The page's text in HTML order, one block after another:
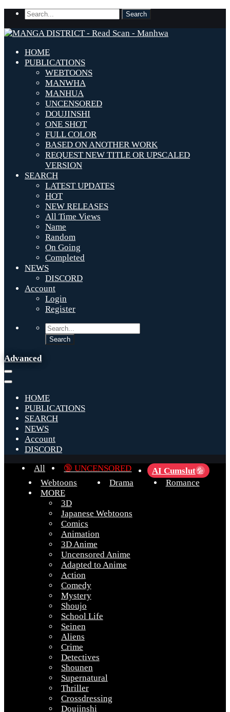
HOME
PUBLICATIONS
WEBTOONS
MANWHA
MANHUA
UNCENSORED
DOUJINSHI
ONE SHOT
FULL COLOR
BASED ON ANOTHER WORK
REQUEST NEW TITLE OR UPSCALED
VERSION
SEARCH
LATEST UPDATES
HOT
NEW RELEASES
All Time Views
Name
Random
On Going
Completed
NEWS
DISCORD
Account
Login
Register
Advanced
HOME
PUBLICATIONS
SEARCH
NEWS
Account
DISCORD
All
🔞 UNCENSORED AI Cumslut 💦
Webtoons Drama
Romance
MORE
3D
Japanese Webtoons
Comics
Animation
3D Anime
Uncensored Anime
Adapted to Anime
Action
Comedy
Mystery
Shoujo
School Life
Seinen
Aliens
Crime
Detectives
Shounen
Supernatural
Thriller
Crossdressing
Doujinshi